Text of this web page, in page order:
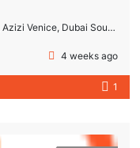
Dubai South, Dubai
4 weeks ago
1